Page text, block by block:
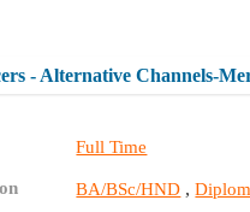
- Alternative Channels-
Full Time
BA/BSc/HND ,